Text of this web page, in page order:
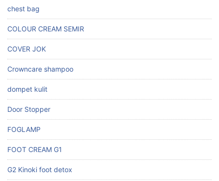
chest bag
COLOUR CREAM SEMIR
COVER JOK
Crowncare shampoo
dompet kulit
Door Stopper
FOGLAMP
FOOT CREAM G1
G2 Kinoki foot detox